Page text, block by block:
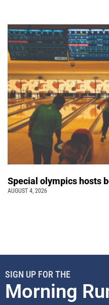
Special olympics hosts
AUGUST 4, 2026
SIGN UP FOR THE
Morning